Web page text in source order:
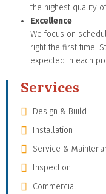
the highest quality
Excellence
We focus on
right the first time.
expected in each
Services
Design & Build
Installation
Service &
Inspection
Commercial